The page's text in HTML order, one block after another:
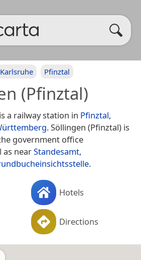
Karlsruhe Pfinztal
(Pfinztal)
a railway station in Pfinztal,
. Söllingen (Pfinztal) is
government office
as nearStandesamt,
.
Hotels
Directions